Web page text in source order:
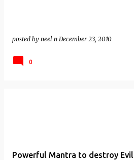
posted by neel n December 23, 2010
0
Powerful Mantra to destroy Evil